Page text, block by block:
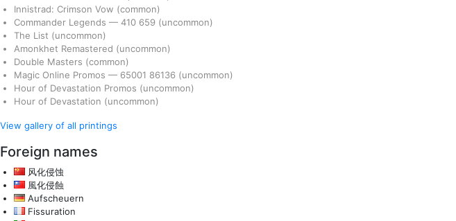
Innistrad: Crimson Vow (common)
Commander Legends — 410 659 (uncommon)
The List (uncommon)
Amonkhet Remastered (uncommon)
Double Masters (common)
Magic Online Promos — 65001 86136 (uncommon)
Hour of Devastation Promos (uncommon)
Hour of Devastation (uncommon)
View gallery of all printings
Foreign names
风化侵蚀
風化侵蝕
Aufscheuern
Fissuration